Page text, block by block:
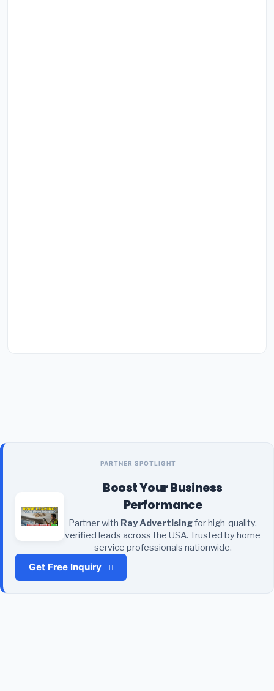
PARTNER SPOTLIGHT
Boost Your Business
Performance
Partner with Ray Advertisingfor high-quality,
verified leads across the USA. Trusted by home
service professionals nationwide.
Get Free Inquiry